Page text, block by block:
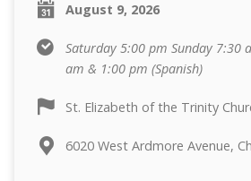
August 9, 2026
Saturday 5:00 pm Sunday 7:30
am & 1:00 pm (Spanish)
St. Elizabeth of the Trinity
6020 West Ardmore Avenue,